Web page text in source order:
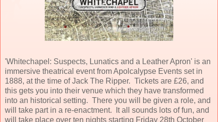
'Whitechapel: Suspects, Lunatics and a Leather Apron' is an
immersive theatrical event from Apolcalypse Events set in
1888, at the time of Jack The Ripper. Tickets are £26, and
this gets you into their venue which they have transformed
into an historical setting. There you will be given a role, and
will take part in a re-enactment. It all sounds lots of fun, and
will take place over ten nights starting Friday 28th October